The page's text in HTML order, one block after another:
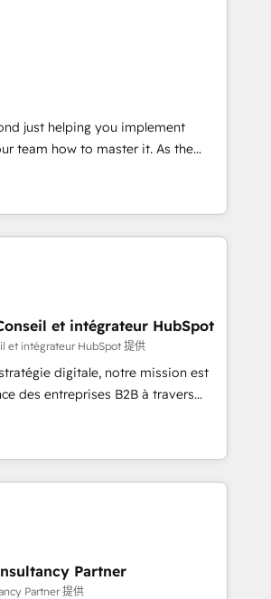
Marketing & Content Hubs •
predictive automation, and smart
HubSpot integration • RevOps and
• Website design and CMS
SAP, NetSuite, Microsoft
and CRM migration from any
SAM.gov, GovWin,
ClickUp, Shopify, Mapsly,
just helping you implement
System™ (the next
Answer), we’re the only HubSpot
coaching and training. That
work for you; we help you build the
faster, and grow without outside
portal • Get your sales team fully
and revenue across the
an in-house marketing team
content and videos that attract
that are done with outsourcing
lasts. So if you're ready
et intégrateur HubSpot
et intégrateur HubSpot 提供
digitale, notre mission est
des entreprises B2B à travers
clients, l'intégration CRM et le
auprès de vos comptes
des grands groupes voulant aller
et support client (data
API, audit et maintenance) ➤ La
Partner
Partner 提供